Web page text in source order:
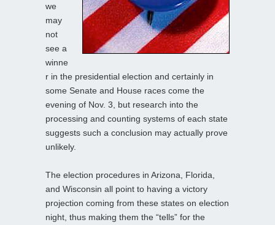
we
may
not
see a
winne
r in the presidential election and certainly in
some Senate and House races come the
evening of Nov. 3, but research into the
processing and counting systems of each state
suggests such a conclusion may actually prove
unlikely.
The election procedures in Arizona, Florida,
and Wisconsin all point to having a victory
projection coming from these states on election
night, thus making them the “tells” for the